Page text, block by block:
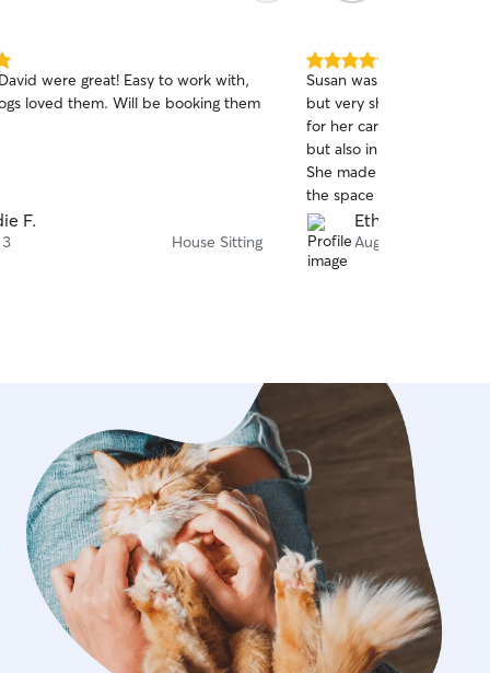
were great! Easy to work with,
loved them. Will be booking them
F.
House Sitting
5.0
out
of
5
stars
Susan was absolutely
but very shy cat!!! We
for her care and
but also in taking care of
She made our cat feel
the space and
the photo evidence, they
Susan was great at
via texts and we received
Ethan A.
Aug 3